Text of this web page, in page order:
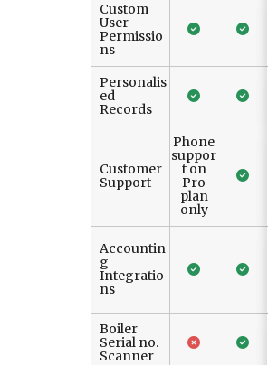
Custom
User
Permissio
ns
Personalis
ed
Records
Customer
Support
Phone
suppor
t on
Pro
plan
only
Accountin
g
Integratio
ns
Boiler
Serial no.
Scanner